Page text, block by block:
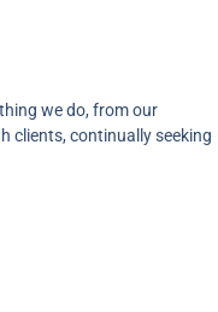
we do, from our
clients, continually seeking